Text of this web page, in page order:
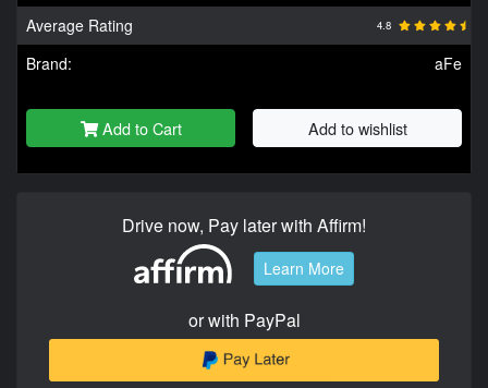
Average Rating
4.8
Brand: aFe
Add to Cart Add to wishlist
Drive now, Pay later with Affirm!
Learn More
or with PayPal